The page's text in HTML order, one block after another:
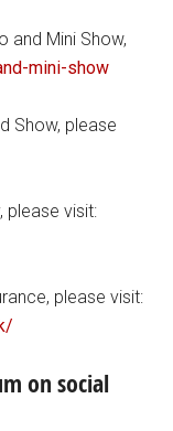
and Mini Show,
mini-show
Show, please
please visit:
please visit:
on social